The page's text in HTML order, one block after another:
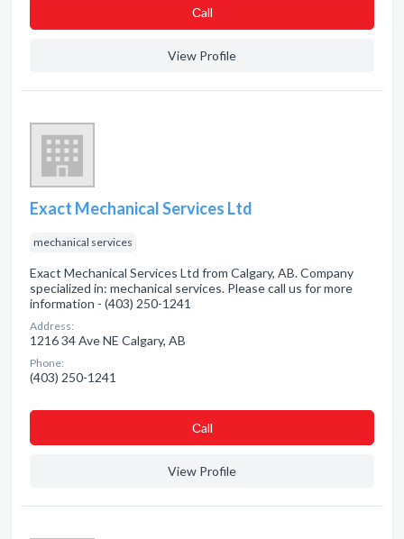
Сall
View Profile
Exact Mechanical Services Ltd
mechanical services
Exact Mechanical Services Ltd from Calgary, AB. Company
specialized in: mechanical services. Please call us for more
information - (403) 250-1241
Address:
1216 34 Ave NE Calgary, AB
Phone:
(403) 250-1241
Сall
View Profile